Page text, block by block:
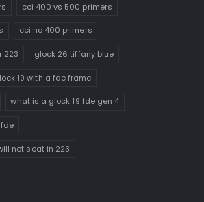
cci 400 vs 500 primers
cci no 400 primers
223 glock 26 tiffany blue
19 with a fde frame
what is a glock 19 fde gen 4
fde
not seat in 223